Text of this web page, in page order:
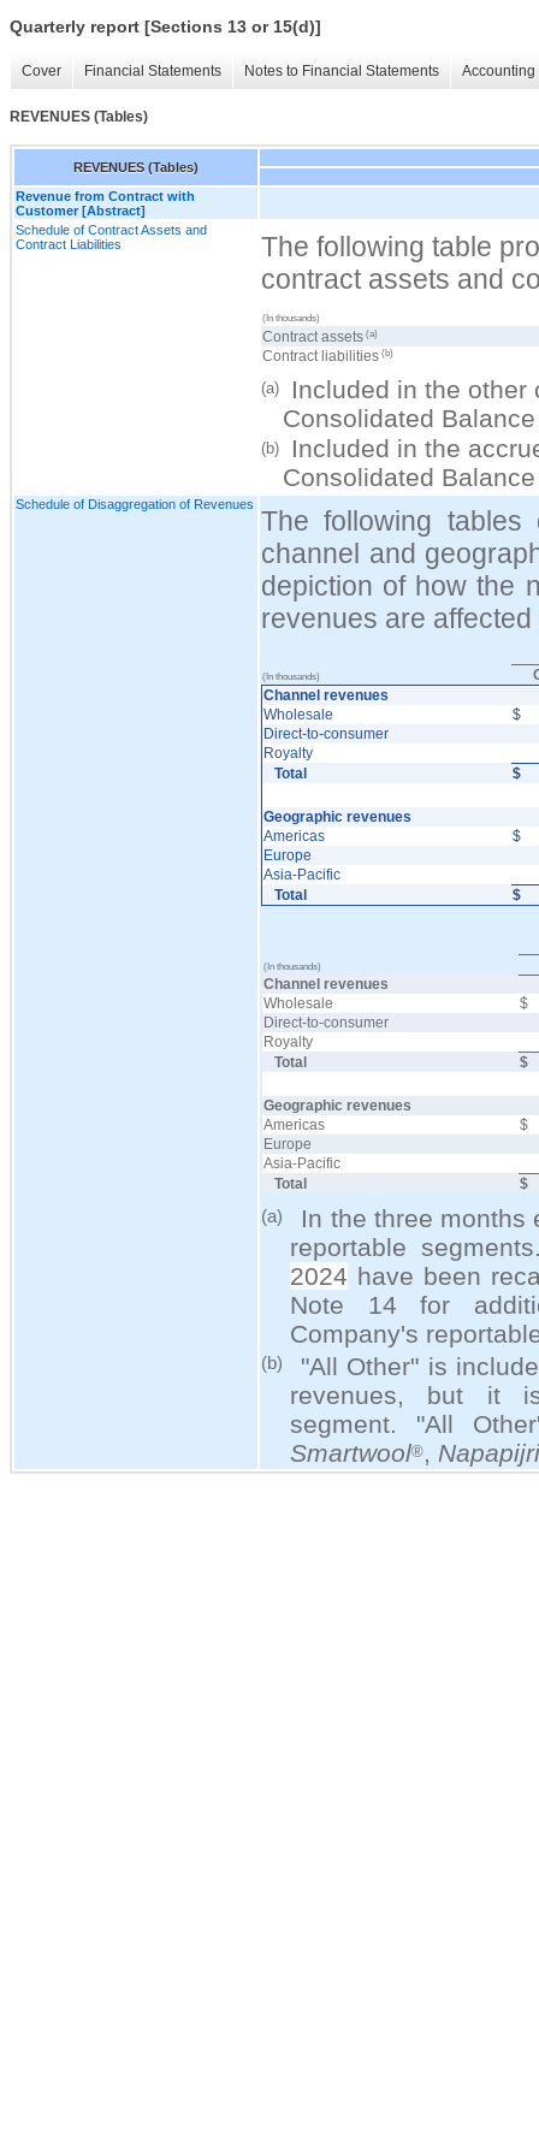
Quarterly report [Sections 13 or 15(d)]
Cover Financial Statements Notes to Financial Statements
REVENUES (Tables)
REVENUES (Tables)
Revenue from Contract with
Customer [Abstract]
Schedule of Contract Assets and
Contract Liabilities
The following table
contract assets and
(In thousands)
Contract assets (a)
Contract liabilities (b)
(a)
Included in the
Consolidated
(b)
Included in the
Consolidated
Schedule of Disaggregation of Revenues
The following tables
channel and
depiction of how the
revenues are
(In thousands)
Channel revenues
Wholesale
$
Direct-to-consumer
Royalty
Total
$
Geographic revenues
Americas
$
Europe
Asia-Pacific
Total
$
(In thousands)
Channel revenues
Wholesale
$
Direct-to-consumer
Royalty
Total
$
Geographic revenues
Americas
$
Europe
Asia-Pacific
Total
$
(a)
In the three months
reportable
2024 have been
Note 14 for
Company's
(b)
"All Other" is
revenues, but it
segment. "All
Smartwool® Napapijri